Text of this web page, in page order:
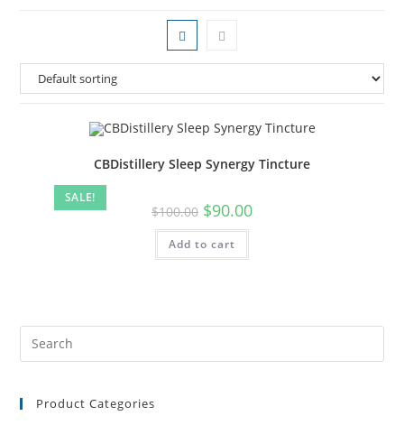
SALE!
CBDistillery Sleep Synergy Tincture
$100.00 $90.00
Add to cart
Product Categories